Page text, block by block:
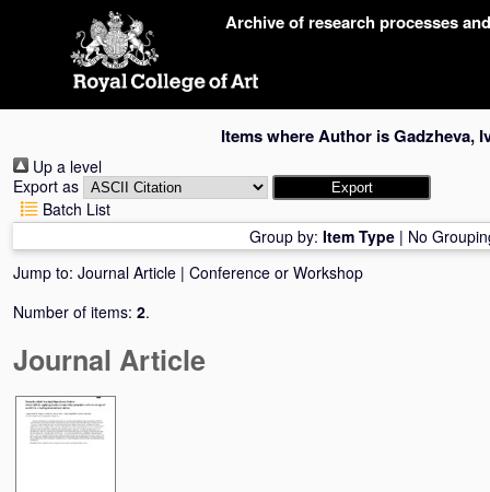
Archive of research processes
Items where Author isGadzheva,
Up a level
Export as
Batch List
Group by: Item Type | No
Jump to: Journal Article | Conference or Workshop
Number of items: 2.
Journal Article